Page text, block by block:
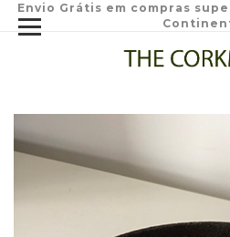
Envio Grátis em compras